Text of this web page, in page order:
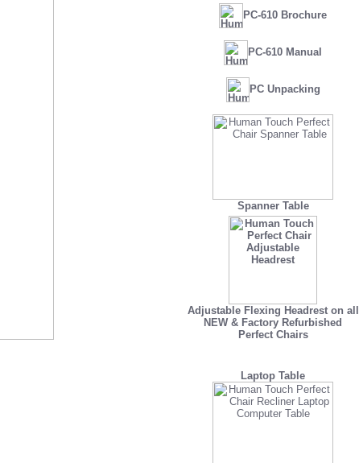
PC-610 Brochure
PC-610 Manual
PC Unpacking
Spanner Table
Adjustable Flexing Headrest on all
NEW & Factory Refurbished
Perfect Chairs
Laptop Table